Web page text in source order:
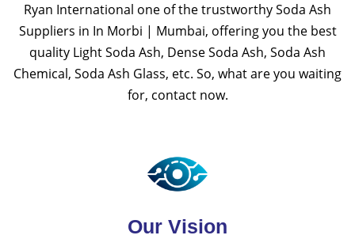
Ryan International one of the trustworthy Soda Ash
Suppliers in In Morbi | Mumbai, offering you the best
quality Light Soda Ash, Dense Soda Ash, Soda Ash
Chemical, Soda Ash Glass, etc. So, what are you waiting
for, contact now.
Our Vision